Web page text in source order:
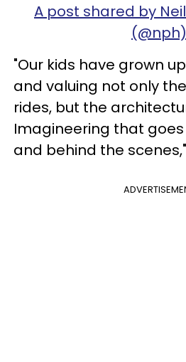
A post shared by
(@nph)
"Our kids have grown
and valuing not only
rides, but the
Imagineering that
and behind the